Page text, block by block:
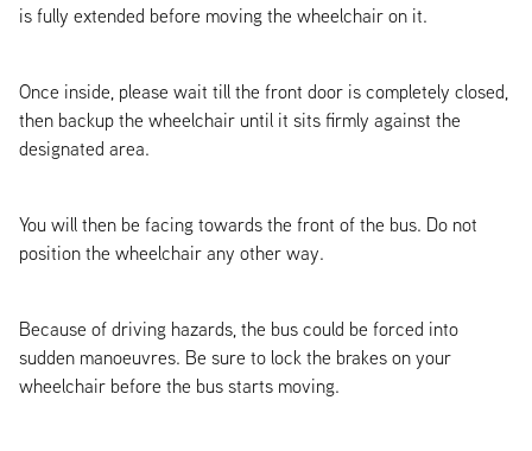
is fully extended before moving the wheelchair on it.
Once inside, please wait till the front door is completely closed,
then backup the wheelchair until it sits firmly against the
designated area.
You will then be facing towards the front of the bus. Do not
position the wheelchair any other way.
Because of driving hazards, the bus could be forced into
sudden manoeuvres. Be sure to lock the brakes on your
wheelchair before the bus starts moving.